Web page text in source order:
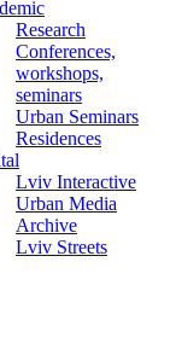
Research
Conferences,
workshops,
seminars
Urban Seminars
Residences
Lviv Interactive
Urban Media
Archive
Lviv Streets